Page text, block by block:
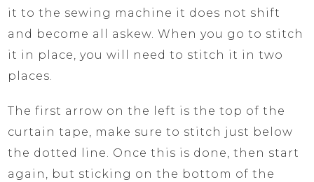
it to the sewing machine it does not shift
and become all askew. When you go to stitch
it in place, you will need to stitch it in two
places.
The first arrow on the left is the top of the
curtain tape, make sure to stitch just below
the dotted line. Once this is done, then start
again, but sticking on the bottom of the